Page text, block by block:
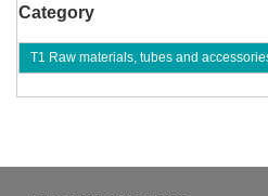
Category
T1 Raw materials, tubes and